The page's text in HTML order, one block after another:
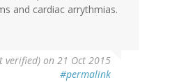
and cardiac arrythmias.
verified) on 21 Oct 2015
#permalink